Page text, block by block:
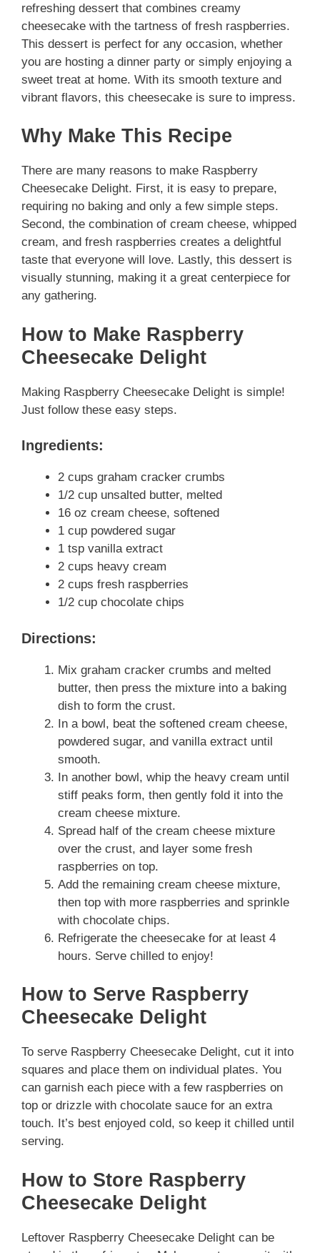
refreshing dessert that combines creamy
cheesecake with the tartness of fresh raspberries.
This dessert is perfect for any occasion, whether
you are hosting a dinner party or simply enjoying a
sweet treat at home. With its smooth texture and
vibrant flavors, this cheesecake is sure to impress.
Why Make This Recipe
There are many reasons to make Raspberry
Cheesecake Delight. First, it is easy to prepare,
requiring no baking and only a few simple steps.
Second, the combination of cream cheese, whipped
cream, and fresh raspberries creates a delightful
taste that everyone will love. Lastly, this dessert is
visually stunning, making it a great centerpiece for
any gathering.
How to Make Raspberry
Cheesecake Delight
Making Raspberry Cheesecake Delight is simple!
Just follow these easy steps.
Ingredients:
2 cups graham cracker crumbs
1/2 cup unsalted butter, melted
16 oz cream cheese, softened
1 cup powdered sugar
1 tsp vanilla extract
2 cups heavy cream
2 cups fresh raspberries
1/2 cup chocolate chips
Directions:
Mix graham cracker crumbs and melted
butter, then press the mixture into a baking
dish to form the crust.
In a bowl, beat the softened cream cheese,
powdered sugar, and vanilla extract until
smooth.
In another bowl, whip the heavy cream until
stiff peaks form, then gently fold it into the
cream cheese mixture.
Spread half of the cream cheese mixture
over the crust, and layer some fresh
raspberries on top.
Add the remaining cream cheese mixture,
then top with more raspberries and sprinkle
with chocolate chips.
Refrigerate the cheesecake for at least 4
hours. Serve chilled to enjoy!
How to Serve Raspberry
Cheesecake Delight
To serve Raspberry Cheesecake Delight, cut it into
squares and place them on individual plates. You
can garnish each piece with a few raspberries on
top or drizzle with chocolate sauce for an extra
touch. It’s best enjoyed cold, so keep it chilled until
serving.
How to Store Raspberry
Cheesecake Delight
Leftover Raspberry Cheesecake Delight can be